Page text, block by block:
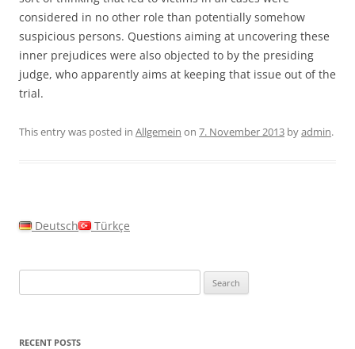
considered in no other role than potentially somehow
suspicious persons. Questions aiming at uncovering these
inner prejudices were also objected to by the presiding
judge, who apparently aims at keeping that issue out of the
trial.
This entry was posted in Allgemein on 7. November 2013 byadmin.
Deutsch Türkçe
for:
RECENT POSTS